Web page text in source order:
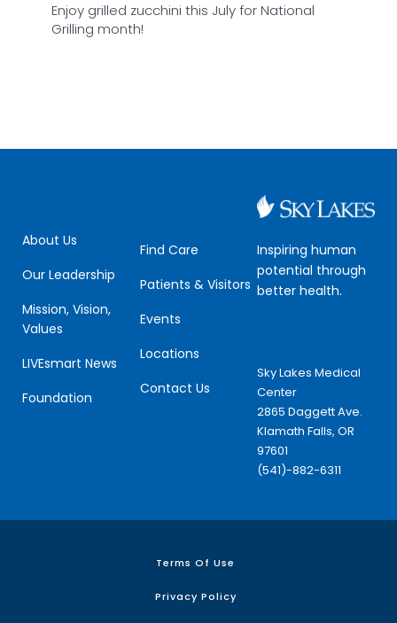
Enjoy grilled zucchini this July for National
Grilling month!
About Us
Our Leadership
Mission, Vision,
Values
LIVEsmart News
Foundation
Find Care
Patients & Visitors
Events
Locations
Contact Us
Inspiring human
potential through
better health.
Sky Lakes Medical
Center
2865 Daggett Ave.
Klamath Falls, OR
97601
(541)-882-6311
Terms Of Use
Privacy Policy